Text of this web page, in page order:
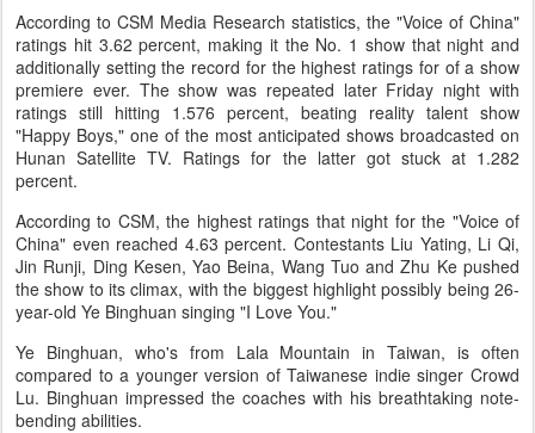
According to CSM Media Research statistics, the "Voice of China"
ratings hit 3.62 percent, making it the No. 1 show that night and
additionally setting the record for the highest ratings for of a show
premiere ever. The show was repeated later Friday night with
ratings still hitting 1.576 percent, beating reality talent show
"Happy Boys," one of the most anticipated shows broadcasted on
Hunan Satellite TV. Ratings for the latter got stuck at 1.282
percent.
According to CSM, the highest ratings that night for the "Voice of
China" even reached 4.63 percent. Contestants Liu Yating, Li Qi,
Jin Runji, Ding Kesen, Yao Beina, Wang Tuo and Zhu Ke pushed
the show to its climax, with the biggest highlight possibly being 26-
year-old Ye Binghuan singing "I Love You."
Ye Binghuan, who's from Lala Mountain in Taiwan, is often
compared to a younger version of Taiwanese indie singer Crowd
Lu. Binghuan impressed the coaches with his breathtaking note-
bending abilities.